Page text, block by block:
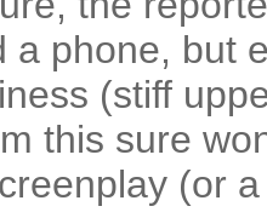
a phone, but
(stiff
this sure
(or